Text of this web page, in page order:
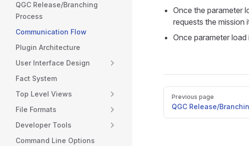
QGC Release/Branching
Process
Communication Flow
Plugin Architecture
User Interface Design
Fact System
Top Level Views
File Formats
Developer Tools
Command Line Options
Once the parameter
requests the mission
Once parameter
Pager
Previous page
QGC Release/